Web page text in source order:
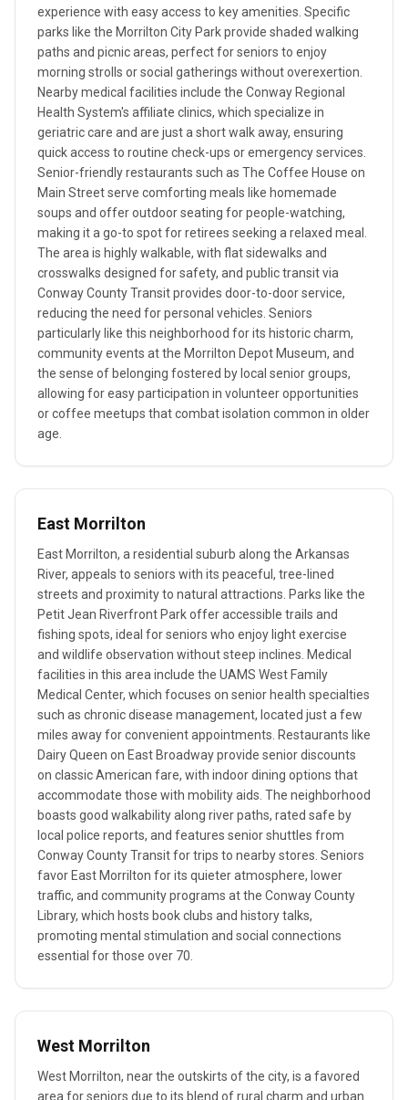
experience with easy access to key amenities. Specific
parks like the Morrilton City Park provide shaded walking
paths and picnic areas, perfect for seniors to enjoy
morning strolls or social gatherings without overexertion.
Nearby medical facilities include the Conway Regional
Health System's affiliate clinics, which specialize in
geriatric care and are just a short walk away, ensuring
quick access to routine check-ups or emergency services.
Senior-friendly restaurants such as The Coffee House on
Main Street serve comforting meals like homemade
soups and offer outdoor seating for people-watching,
making it a go-to spot for retirees seeking a relaxed meal.
The area is highly walkable, with flat sidewalks and
crosswalks designed for safety, and public transit via
Conway County Transit provides door-to-door service,
reducing the need for personal vehicles. Seniors
particularly like this neighborhood for its historic charm,
community events at the Morrilton Depot Museum, and
the sense of belonging fostered by local senior groups,
allowing for easy participation in volunteer opportunities
or coffee meetups that combat isolation common in older
age.
East Morrilton
East Morrilton, a residential suburb along the Arkansas
River, appeals to seniors with its peaceful, tree-lined
streets and proximity to natural attractions. Parks like the
Petit Jean Riverfront Park offer accessible trails and
fishing spots, ideal for seniors who enjoy light exercise
and wildlife observation without steep inclines. Medical
facilities in this area include the UAMS West Family
Medical Center, which focuses on senior health specialties
such as chronic disease management, located just a few
miles away for convenient appointments. Restaurants like
Dairy Queen on East Broadway provide senior discounts
on classic American fare, with indoor dining options that
accommodate those with mobility aids. The neighborhood
boasts good walkability along river paths, rated safe by
local police reports, and features senior shuttles from
Conway County Transit for trips to nearby stores. Seniors
favor East Morrilton for its quieter atmosphere, lower
traffic, and community programs at the Conway County
Library, which hosts book clubs and history talks,
promoting mental stimulation and social connections
essential for those over 70.
West Morrilton
West Morrilton, near the outskirts of the city, is a favored
area for seniors due to its blend of rural charm and urban